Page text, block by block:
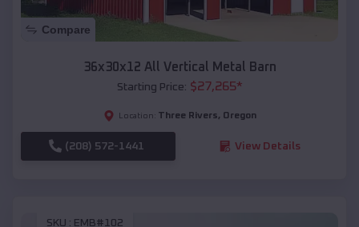
Compare
36x30x12 All Vertical Metal Barn
Starting Price: $27,265*
Location: Three Rivers, Oregon
(208) 572-1441 View Details
SKU : EMB#102